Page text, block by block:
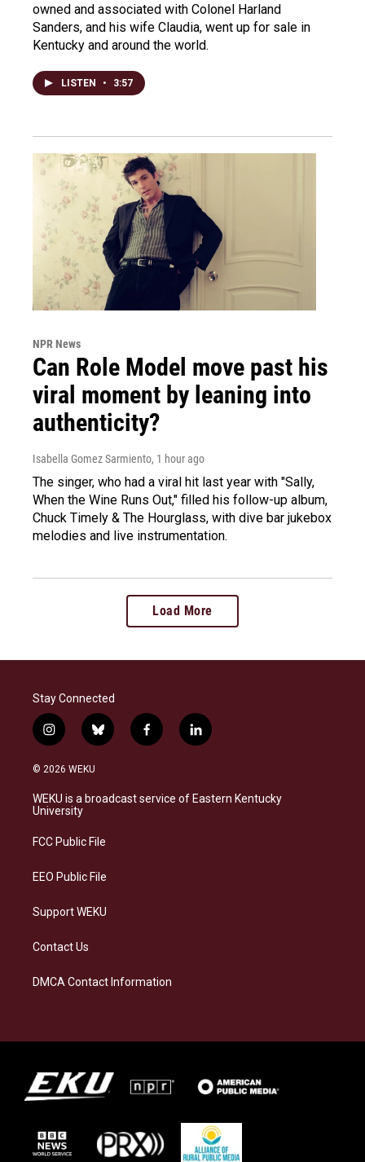
owned and associated with Colonel Harland
Sanders, and his wife Claudia, went up for sale in
Kentucky and around the world.
LISTEN • 3:57
NPR News
Can Role Model move past his
viral moment by leaning into
authenticity?
Isabella Gomez Sarmiento, 1 hour ago
The singer, who had a viral hit last year with "Sally,
When the Wine Runs Out," filled his follow-up album,
Chuck Timely & The Hourglass, with dive bar jukebox
melodies and live instrumentation.
Load More
Stay Connected
i
n
s
a
g
a
b
l
s
f
a
b
l
i
e
© 2026 WEKU
WEKU is a broadcast service of Eastern Kentucky
University
FCC Public File
EEO Public File
Support WEKU
Contact Us
DMCA Contact Information